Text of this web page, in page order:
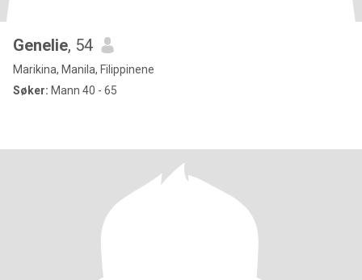
Genelie, 54
Marikina, Manila, Filippinene
Søker: Mann 40 - 65